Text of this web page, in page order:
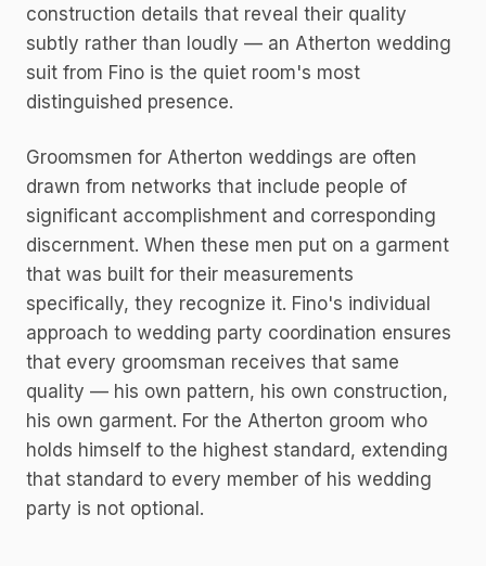
construction details that reveal their quality
subtly rather than loudly — an Atherton wedding
suit from Fino is the quiet room's most
distinguished presence.
Groomsmen for Atherton weddings are often
drawn from networks that include people of
significant accomplishment and corresponding
discernment. When these men put on a garment
that was built for their measurements
specifically, they recognize it. Fino's individual
approach to wedding party coordination ensures
that every groomsman receives that same
quality — his own pattern, his own construction,
his own garment. For the Atherton groom who
holds himself to the highest standard, extending
that standard to every member of his wedding
party is not optional.